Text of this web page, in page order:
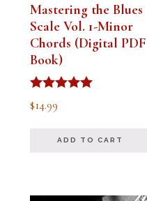
Mastering the Blues
Scale Vol. 1-Minor
Chords (Digital PDF
Book)
Rated
5.00
$14.99
ADD TO CART